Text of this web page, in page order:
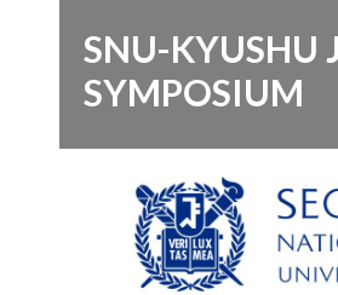
SNU-KYUSHU
SYMPOSIUM
Q-AOS